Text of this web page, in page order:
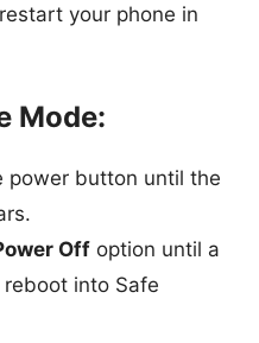
your phone in
Mode:
power button until the
Off option until a
into Safe